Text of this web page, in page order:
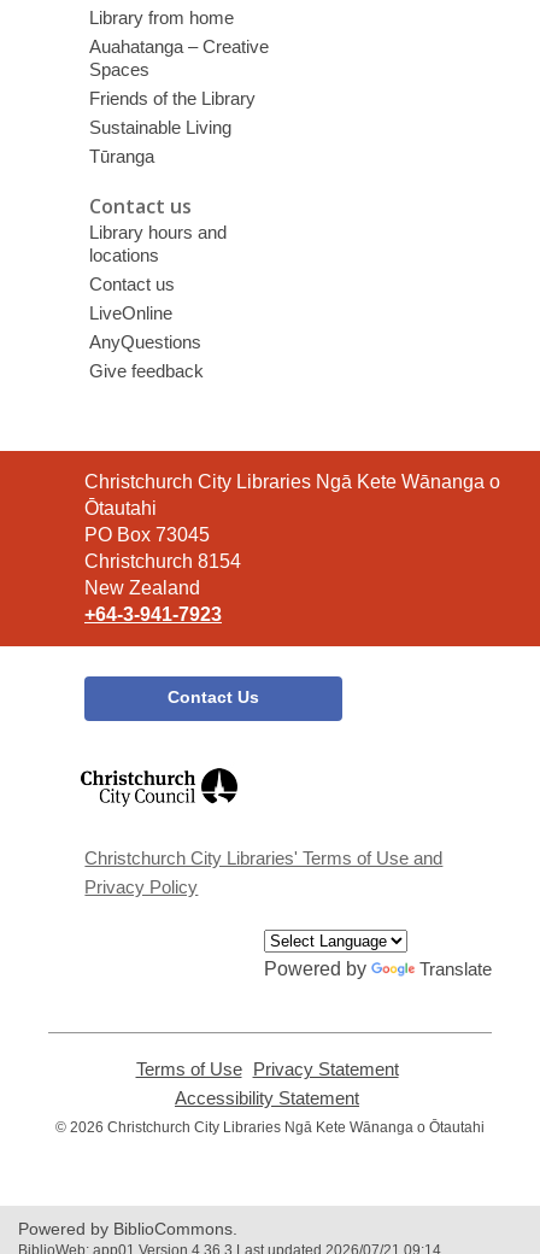
Library from home
Auahatanga – Creative
Spaces
Friends of the Library
Sustainable Living
Tūranga
Contact us
Library hours and
locations
Contact us
LiveOnline
AnyQuestions
Give feedback
Contact
the
Library
Christchurch City Libraries Ngā Kete Wānanga o
Ōtautahi
PO Box 73045
Christchurch 8154
New Zealand
+64-3-941-7923
Contact Us
window
Christchurch City Libraries' Terms of Use and
Privacy Policy
Powered by Translate
Terms of Use,
opens
new
Privacy Statement,
new
Accessibility Statement
opens
© 2026 Christchurch City Libraries Ngā Kete Wānanga o Ōtautahi
Powered by BiblioCommons.
BiblioWeb: app01 Version 4.36.3 Last updated 2026/07/21 09:14